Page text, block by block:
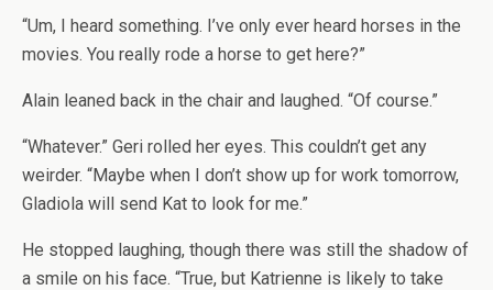
“Um, I heard something. I’ve only ever heard horses in the
movies. You really rode a horse to get here?”
Alain leaned back in the chair and laughed. “Of course.”
“Whatever.” Geri rolled her eyes. This couldn’t get any
weirder. “Maybe when I don’t show up for work tomorrow,
Gladiola will send Kat to look for me.”
He stopped laughing, though there was still the shadow of
a smile on his face. “True, but Katrienne is likely to take